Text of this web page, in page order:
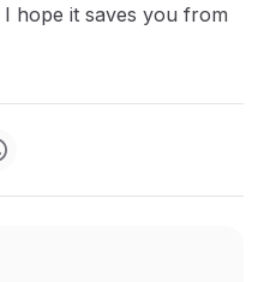
hope it saves you from